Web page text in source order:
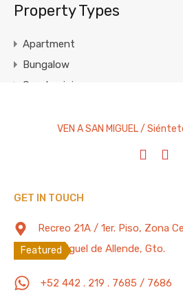
Property Types
Apartment
Bungalow
Condominium
Entire Home
Featured Properties
Featured
100 Mb/s
Office, BBQ Grill, Garage
VEN A SAN MIGUEL /
GET IN TOUCH
Recreo 21A / 1er. Piso, Zona
San Miguel de Allende, Gto.
+52 442 . 219 . 7685 / 7686